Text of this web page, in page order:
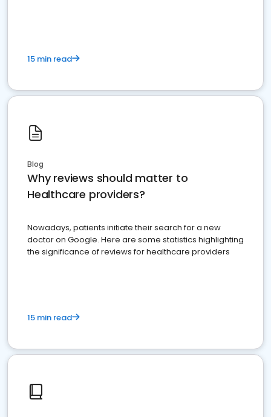
15 min read
Blog
Why reviews should matter to
Healthcare providers?
Nowadays, patients initiate their search for a new
doctor on Google. Here are some statistics highlighting
the significance of reviews for healthcare providers
15 min read